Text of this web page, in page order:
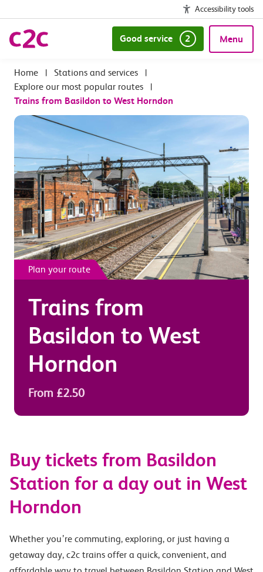
Accessibility tools
Good service 2 Menu
| Stations and services
|
Explore our most popular routes
|
Trains from Basildon to West Horndon
Plan your route
Trains from
Basildon to West
Horndon
From £2.50
Buy tickets from Basildon
Station for a day out in West
Horndon
Whether you’re commuting, exploring, or just having a
getaway day, c2c trains offer a quick, convenient, and